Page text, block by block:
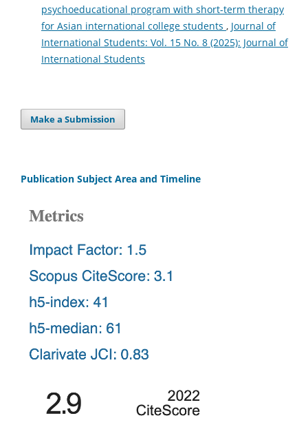
psychoeducational program with short-term therapy
for Asian international college students , Journal of
International Students: Vol. 15 No. 8 (2025): Journal of
International Students
Make a Submission
Publication Subject Area and Timeline